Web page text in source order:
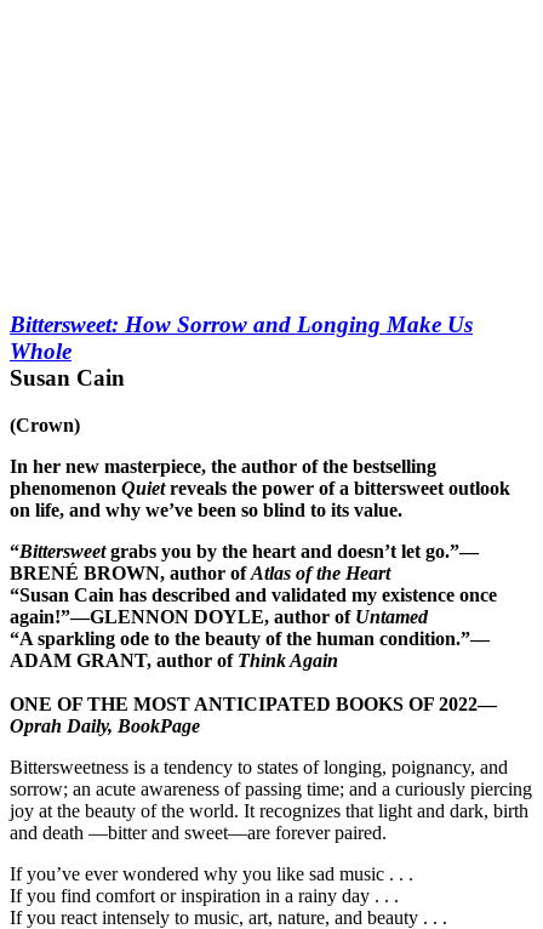
Bittersweet: How Sorrow and Longing Make Us
Whole
Susan Cain
(Crown)
In her new masterpiece, the author of the bestselling
phenomenon Quietreveals the power of a bittersweet outlook
on life, and why we’ve been so blind to its value.
“Bittersweetgrabs you by the heart and doesn’t let go.”—
BRENÉ BROWN, author ofAtlas of the Heart
“Susan Cain has described and validated my existence once
again!”—GLENNON DOYLE, author of Untamed
“A sparkling ode to the beauty of the human condition.”—
ADAM GRANT, author of Think Again
ONE OF THE MOST ANTICIPATED BOOKS OF 2022—
Oprah Daily, BookPage
Bittersweetness is a tendency to states of long­ing, poignancy, and
sorrow; an acute aware­ness of passing time; and a curiously piercing
joy at the beauty of the world. It recognizes that light and dark, birth
and death —bitter and sweet—are forever paired.
If you’ve ever wondered why you like sad music . . .
If you find comfort or inspiration in a rainy day . . .
If you react intensely to music, art, nature, and beauty . . .